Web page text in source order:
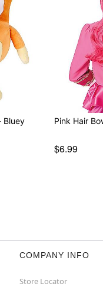
Bluey Pink Hair
$6.99
COMPANY INFO
Store Locator